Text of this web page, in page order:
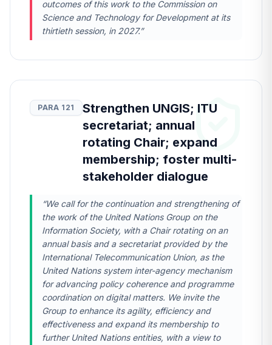
outcomes of this work to the Commission on
Science and Technology for Development at its
thirtieth session, in 2027.”
PARA 121
Strengthen UNGIS; ITU
secretariat; annual
rotating Chair; expand
membership; foster multi-
stakeholder dialogue
“We call for the continuation and strengthening of
the work of the United Nations Group on the
Information Society, with a Chair rotating on an
annual basis and a secretariat provided by the
International Telecommunication Union, as the
United Nations system inter-agency mechanism
for advancing policy coherence and programme
coordination on digital matters. We invite the
Group to enhance its agility, efficiency and
effectiveness and expand its membership to
further United Nations entities, with a view to